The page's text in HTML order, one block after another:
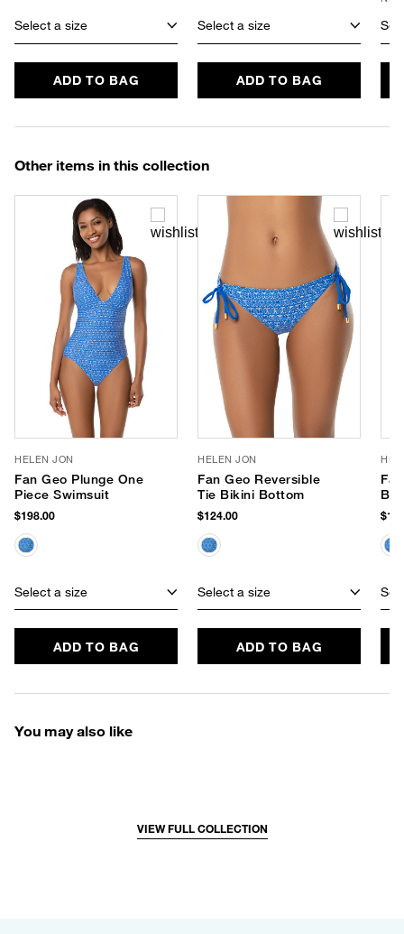
Select a size
ADD TO BAG
Select a size
ADD TO BAG
Other items in this collection
HELEN JON
Fan Geo Plunge One
Piece Swimsuit
$198.00
Select a size
ADD TO BAG
HELEN JON
Fan Geo Reversible
Tie Bikini Bottom
$124.00
Select a size
ADD TO BAG
You may also like
VIEW FULL COLLECTION